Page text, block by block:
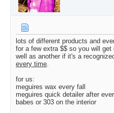
lots of different products and
for a few extra $$ so you will
well as another if it's a
every time.
for us:
meguires wax every fall
meguires quick detailer after
babes or 303 on the interior